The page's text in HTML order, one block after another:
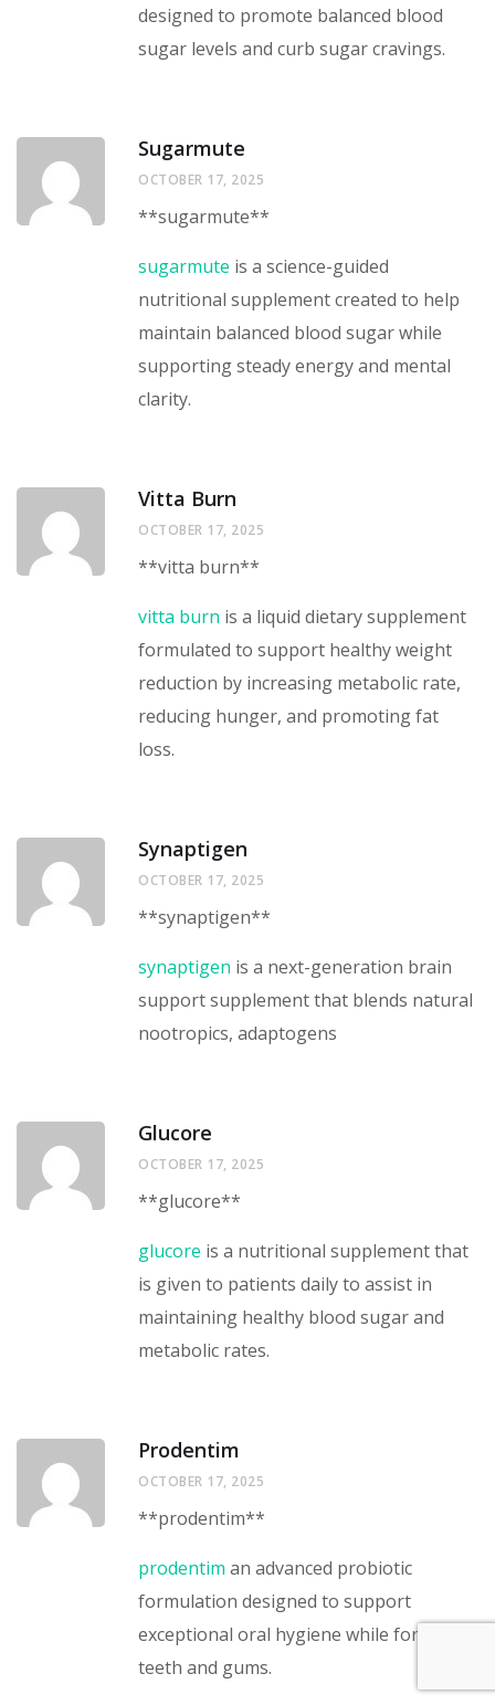
designed to promote balanced blood
sugar levels and curb sugar cravings.
Sugarmute
OCTOBER 17, 2025
** sugarmute**
sugarmute is a science-guided
nutritional supplement created to help
maintain balanced blood sugar while
supporting steady energy and mental
clarity.
Vitta Burn
OCTOBER 17, 2025
**vitta burn**
vitta burn is a liquid dietary supplement
formulated to support healthy weight
reduction by increasing metabolic rate,
reducing hunger, and promoting fat
loss.
Synaptigen
OCTOBER 17, 2025
**synaptigen**
synaptigen is a next-generation brain
support supplement that blends natural
nootropics, adaptogens
Glucore
OCTOBER 17, 2025
**glucore**
glucore is a nutritional supplement that
is given to patients daily to assist in
maintaining healthy blood sugar and
metabolic rates.
Prodentim
OCTOBER 17, 2025
** prodentim**
prodentim an advanced probiotic
formulation designed to support
exceptional oral hygiene while fortifying
teeth and gums.